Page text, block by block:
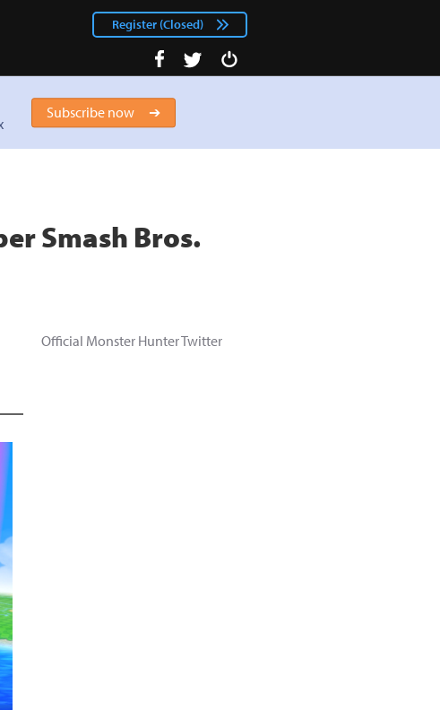
Register (Closed)
facebook twitter
Subscribe now
Smash Bros.
Official Monster Hunter Twitter